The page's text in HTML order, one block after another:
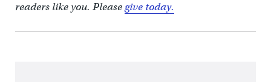
readers like you. Pleasegive today.